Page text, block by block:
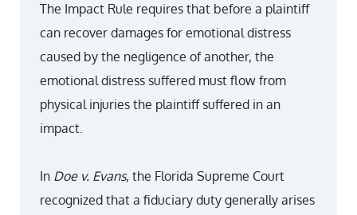
The Impact Rule requires that before a plaintiff
can recover damages for emotional distress
caused by the negligence of another, the
emotional distress suffered must flow from
physical injuries the plaintiff suffered in an
impact.
In Doe v. Evans, the Florida Supreme Court
recognized that a fiduciary duty generally arises